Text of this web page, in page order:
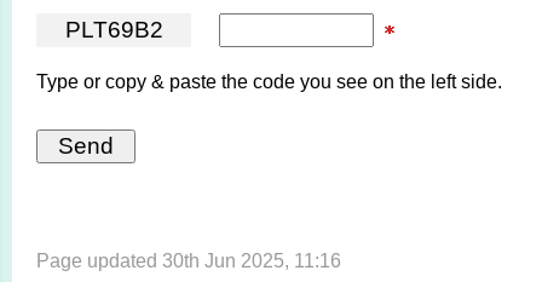
PLT69B2
Type or copy & paste the code you see on the left side.
Page updated 30th Jun 2025, 11:16